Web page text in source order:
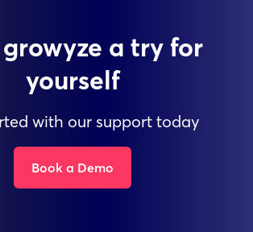
a try for
yourself
with our support today
Book a Demo